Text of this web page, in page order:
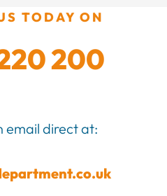
TODAY ON
200
email direct at: